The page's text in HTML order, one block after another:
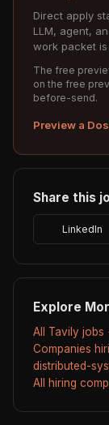
Direct apply
LLM, agent,
work packet
The free
on the free
before-send.
Preview a
Share this
LinkedIn
Explore
All Tavily
Companies
distributed-
All hiring